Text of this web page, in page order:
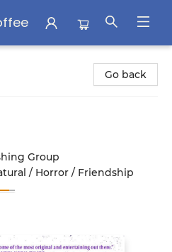
Go back
Group
/ Horror / Friendship